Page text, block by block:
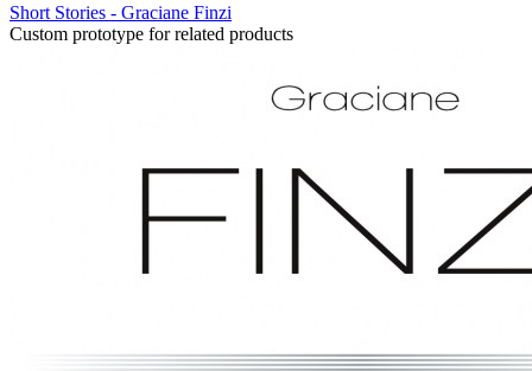
Short Stories - Graciane Finzi
Custom prototype for related products